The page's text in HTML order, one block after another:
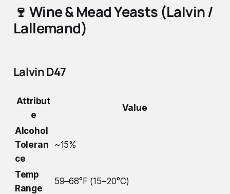
🍷 Wine & Mead Yeasts (Lalvin /
Lallemand)
Lalvin D47
Attribut
e
Value
Alcohol
Toleran
ce
~15%
Temp
Range
59–68°F (15–20°C)